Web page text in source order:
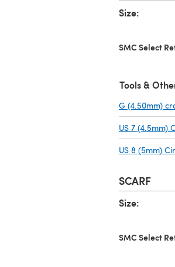
Size:
SMC Select
Tools &
G (4.50mm)
US 7 (4.5mm)
US 8 (5mm)
SCARF
Size:
SMC Select